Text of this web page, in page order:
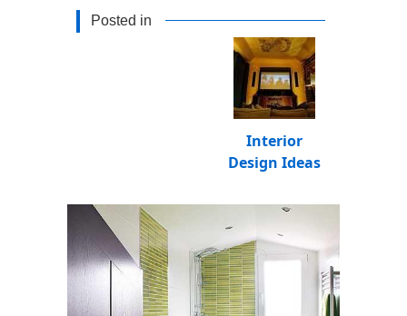
Posted in
Interior
Design Ideas